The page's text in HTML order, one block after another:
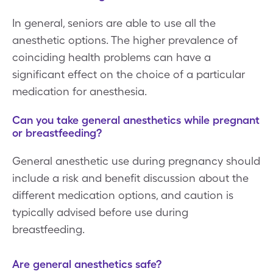
In general, seniors are able to use all the
anesthetic options. The higher prevalence of
coinciding health problems can have a
significant effect on the choice of a particular
medication for anesthesia.
Can you take general anesthetics while pregnant
or breastfeeding?
General anesthetic use during pregnancy should
include a risk and benefit discussion about the
different medication options, and caution is
typically advised before use during
breastfeeding.
Are general anesthetics safe?